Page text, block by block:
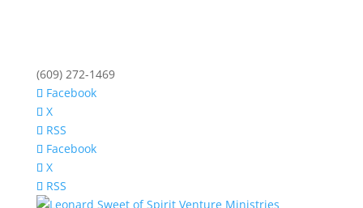
(609) 272-1469
Facebook
X
RSS
Facebook
X
RSS